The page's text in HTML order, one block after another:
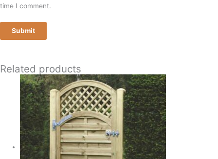
time I comment.
Related products